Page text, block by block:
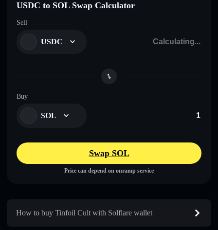
USDC to SOL Swap Calculator
Sell
USDC
Buy
SOL
Swap SOL
Price can depend on onramp service
How to buy Tinfoil Cult with Solflare wallet